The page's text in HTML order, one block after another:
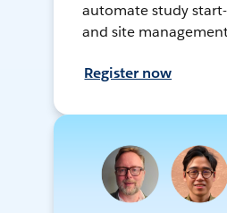
automate study
and site
Register now